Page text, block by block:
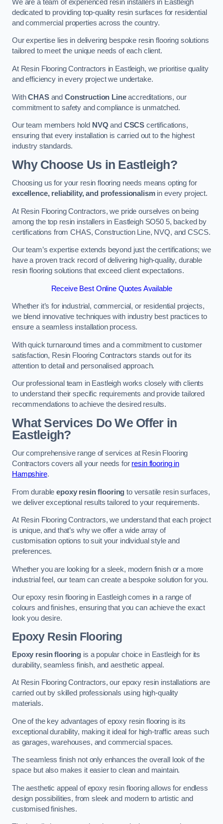
We are a team of experienced resin installers in Eastleigh
dedicated to providing top-quality resin surfaces for residential
and commercial properties across the country.
Our expertise lies in delivering bespoke resin flooring solutions
tailored to meet the unique needs of each client.
At Resin Flooring Contractors in Eastleigh, we prioritise quality
and efficiency in every project we undertake.
WithCHASand Construction Lineaccreditations, our
commitment to safety and compliance is unmatched.
Our team members hold NVQ and CSCS certifications,
ensuring that every installation is carried out to the highest
industry standards.
Why Choose Us in Eastleigh?
Choosing us for your resin flooring needs means opting for
excellence, reliability, and professionalismin every project.
At Resin Flooring Contractors, we pride ourselves on being
among the top resin installers in Eastleigh SO50 5, backed by
certifications from CHAS, Construction Line, NVQ, and CSCS.
Our team’s expertise extends beyond just the certifications; we
have a proven track record of delivering high-quality, durable
resin flooring solutions that exceed client expectations.
Receive Best Online Quotes Available
Whether it’s for industrial, commercial, or residential projects,
we blend innovative techniques with industry best practices to
ensure a seamless installation process.
With quick turnaround times and a commitment to customer
satisfaction, Resin Flooring Contractors stands out for its
attention to detail and personalised approach.
Our professional team in Eastleigh works closely with clients
to understand their specific requirements and provide tailored
recommendations to achieve the desired results.
What Services Do We Offer in
Eastleigh?
Our comprehensive range of services at Resin Flooring
Contractors covers all your needs for resin flooring in
Hampshire.
From durableepoxy resin flooring to versatile resin surfaces,
we deliver exceptional results tailored to your requirements.
At Resin Flooring Contractors, we understand that each project
is unique, and that’s why we offer a wide array of
customisation options to suit your individual style and
preferences.
Whether you are looking for a sleek, modern finish or a more
industrial feel, our team can create a bespoke solution for you.
Our epoxy resin flooring in Eastleigh comes in a range of
colours and finishes, ensuring that you can achieve the exact
look you desire.
Epoxy Resin Flooring
Epoxy resin flooring is a popular choice in Eastleigh for its
durability, seamless finish, and aesthetic appeal.
At Resin Flooring Contractors, our epoxy resin installations are
carried out by skilled professionals using high-quality
materials.
One of the key advantages of epoxy resin flooring is its
exceptional durability, making it ideal for high-traffic areas such
as garages, warehouses, and commercial spaces.
The seamless finish not only enhances the overall look of the
space but also makes it easier to clean and maintain.
The aesthetic appeal of epoxy resin flooring allows for endless
design possibilities, from sleek and modern to artistic and
customised finishes.